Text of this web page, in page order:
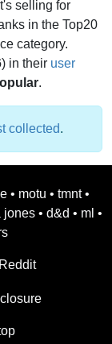
selling for
in the Top20
category.
) in their user
.
collected.
• motu • tmnt •
jones • d&d • ml •
Reddit